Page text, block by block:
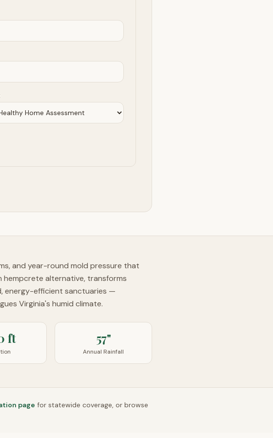
and year-round mold pressure that
hempcrete alternative, transforms
energy-efficient sanctuaries —
Virginia's humid climate.
ft 57"
Annual Rainfall
page for statewide coverage, or browse